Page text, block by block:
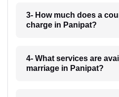
3- How much does a
charge in Panipat?
4- What services are
marriage in Panipat?